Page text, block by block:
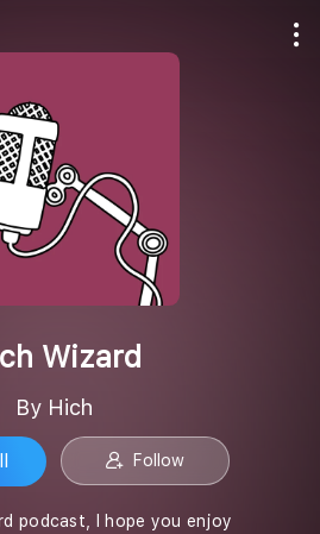
Wizard
By Hich
Follow
podcast, I hope you enjoy